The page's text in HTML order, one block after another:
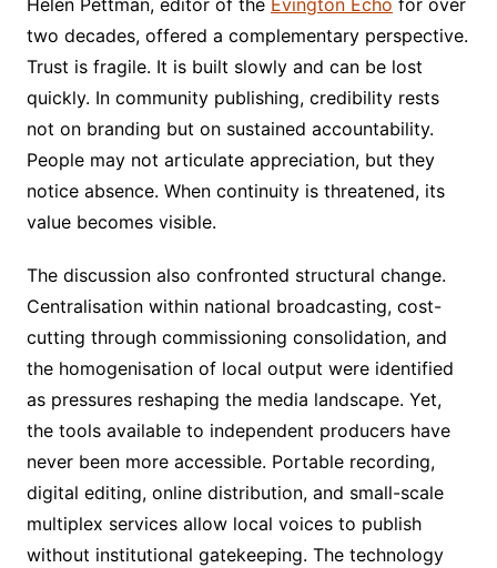
Helen Pettman, editor of the Evington Echo for over
two decades, offered a complementary perspective.
Trust is fragile. It is built slowly and can be lost
quickly. In community publishing, credibility rests
not on branding but on sustained accountability.
People may not articulate appreciation, but they
notice absence. When continuity is threatened, its
value becomes visible.
The discussion also confronted structural change.
Centralisation within national broadcasting, cost-
cutting through commissioning consolidation, and
the homogenisation of local output were identified
as pressures reshaping the media landscape. Yet,
the tools available to independent producers have
never been more accessible. Portable recording,
digital editing, online distribution, and small-scale
multiplex services allow local voices to publish
without institutional gatekeeping. The technology